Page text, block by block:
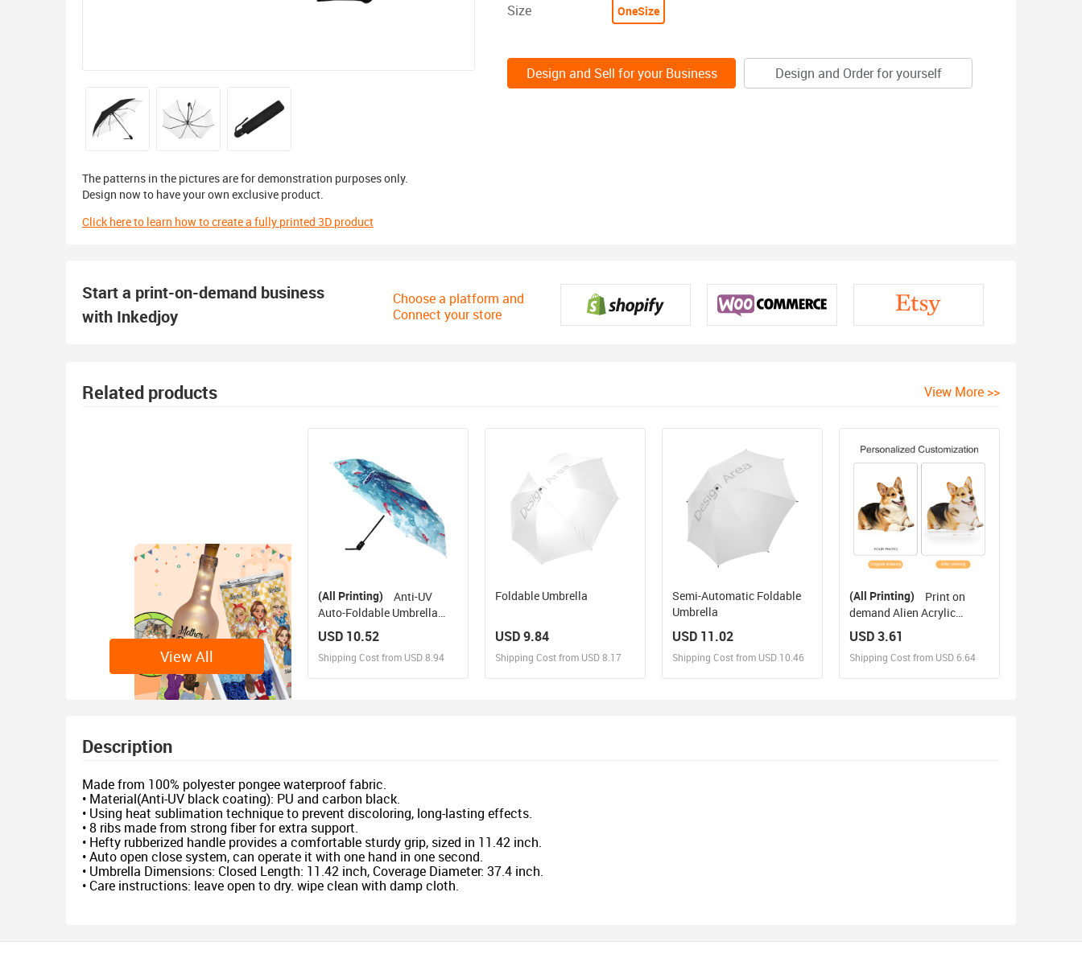
The patterns in the pictures are for demonstration purposes only.
Design now to have your own exclusive product.
Click here to learn how to create a fully printed 3D product
Size OneSize
Design and Sell for your Business Design and Order for yourself
Start a print-on-demand business
with Inkedjoy
Choose a platform and
Connect your store
Related products View More >>
View All
(All Printing)
Auto-Foldable Umbrella
(U09)
USD 10.52
Shipping Cost from USD 8.94
Foldable Umbrella
USD 9.84
Shipping Cost from USD 8.17
Semi-Automatic Foldable
Umbrella
USD 11.02
Shipping Cost from USD 10.46
(All Printing)
demand Alien Acrylic
Plaque Personalized gifts
USD 3.61
Shipping Cost from USD 6.64
Description
Made from 100% polyester pongee waterproof fabric.
• Material(Anti-UV black coating): PU and carbon black.
• Using heat sublimation technique to prevent discoloring, long-lasting effects.
• 8 ribs made from strong fiber for extra support.
• Hefty rubberized handle provides a comfortable sturdy grip, sized in 11.42 inch.
• Auto open close system, can operate it with one hand in one second.
• Umbrella Dimensions: Closed Length: 11.42 inch, Coverage Diameter: 37.4 inch.
• Care instructions: leave open to dry. wipe clean with damp cloth.